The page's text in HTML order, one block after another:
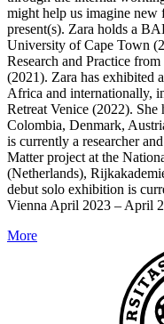
might help us imagine new
present(s). Zara holds a
University of Cape Town
Research and Practice
(2021). Zara has exhibited
Africa and internationally,
Retreat Venice (2022). She
Colombia, Denmark,
is currently a researcher
Matter project at the
(Netherlands),
debut solo exhibition is
Vienna April 2023 – April
More